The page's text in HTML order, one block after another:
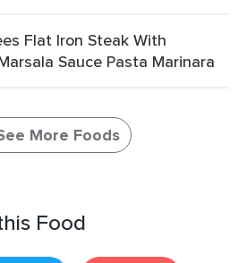
Flat Iron Steak With
Sauce Pasta Marinara
More Foods
Food